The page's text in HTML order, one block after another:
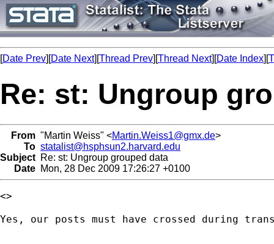
[Date Prev][Date Next][Thread Prev][Thread Next][Date Index][
Re: st: Ungroup
From "Martin Weiss" <Martin.Weiss1@gmx.de>
To statalist@hsphsun2.harvard.edu
Subject Re: st: Ungroup grouped data
Date Mon, 28 Dec 2009 17:26:27 +0100
<>
Yes, our posts must have crossed during